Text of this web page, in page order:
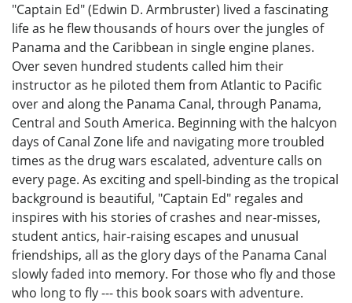
"Captain Ed" (Edwin D. Armbruster) lived a fascinating
life as he flew thousands of hours over the jungles of
Panama and the Caribbean in single engine planes.
Over seven hundred students called him their
instructor as he piloted them from Atlantic to Pacific
over and along the Panama Canal, through Panama,
Central and South America. Beginning with the halcyon
days of Canal Zone life and navigating more troubled
times as the drug wars escalated, adventure calls on
every page. As exciting and spell-binding as the tropical
background is beautiful, "Captain Ed" regales and
inspires with his stories of crashes and near-misses,
student antics, hair-raising escapes and unusual
friendships, all as the glory days of the Panama Canal
slowly faded into memory. For those who fly and those
who long to fly --- this book soars with adventure.